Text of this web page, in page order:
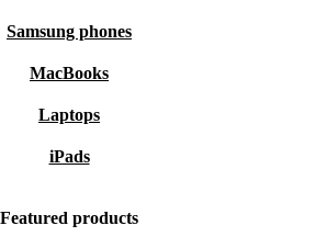
Samsung phones
MacBooks
Laptops
iPads
Featured products